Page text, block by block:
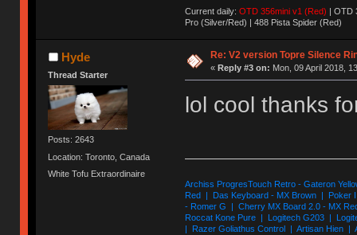
Current daily: OTD 356mini v1 (Red) | OTD
Pro (Silver/Red) | 488 Pista Spider (Red)
Hyde
Thread Starter
Posts: 2643
Location: Toronto, Canada
White Tofu Extraordinaire
Re: V2 version Topre Silence
« Reply #3 on: Mon, 09 April 2018,
lol cool thanks
Archiss ProgresTouch Retro - Gateron
Red | Das Keyboard - MX Brown | Poker
- Romer G | Cherry MX Board 2.0 - MX
Roccat Kone Pure | Logitech G203 |
| Razer Goliathus Control | Artisan Hien |